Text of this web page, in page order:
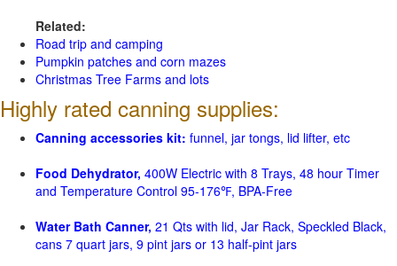
Related:
Road trip and camping
Pumpkin patches and corn mazes
Christmas Tree Farms and lots
Highly rated canning supplies:
Canning accessories kit: funnel, jar tongs, lid lifter, etc
Food Dehydrator, 400W Electric with 8 Trays, 48 hour Timer
and Temperature Control 95-176℉, BPA-Free
Water Bath Canner, 21 Qts with lid, Jar Rack, Speckled Black,
cans 7 quart jars, 9 pint jars or 13 half-pint jars